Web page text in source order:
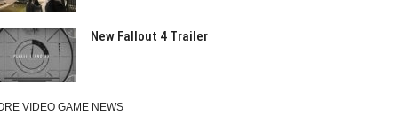
New Fallout 4 Trailer
VIDEO GAME NEWS